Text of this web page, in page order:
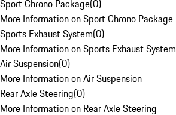
Sport Chrono Package(0)
More Information on Sport Chrono Package
Sports Exhaust System(0)
More Information on Sports Exhaust System
Air Suspension(0)
More Information on Air Suspension
Rear Axle Steering(0)
More Information on Rear Axle Steering